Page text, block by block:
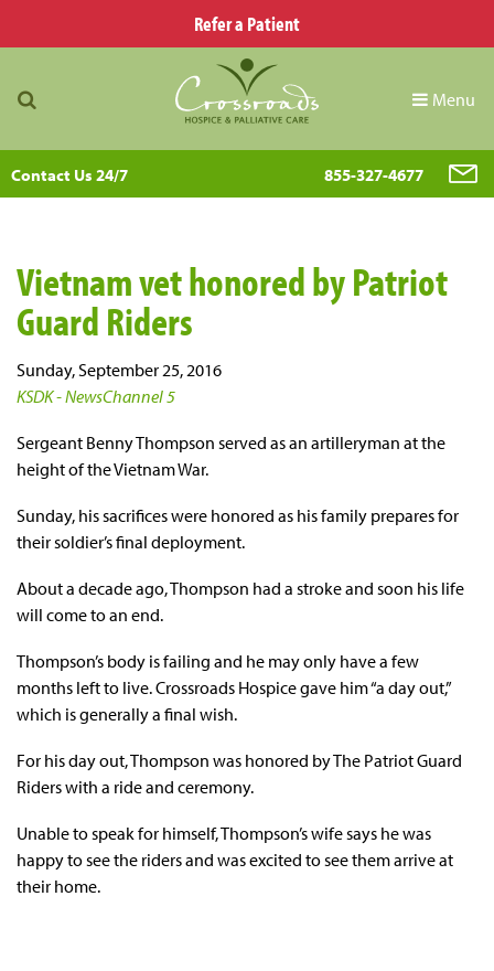
Refer a Patient
Menu
Contact Us 24/7 855-327-4677
Vietnam vet honored by Patriot
Guard Riders
Sunday, September 25, 2016
KSDK - NewsChannel 5
Sergeant Benny Thompson served as an artilleryman at the
height of the Vietnam War.
Sunday, his sacrifices were honored as his family prepares for
their soldier’s final deployment.
About a decade ago, Thompson had a stroke and soon his life
will come to an end.
Thompson’s body is failing and he may only have a few
months left to live. Crossroads Hospice gave him “a day out,”
which is generally a final wish.
For his day out, Thompson was honored by The Patriot Guard
Riders with a ride and ceremony.
Unable to speak for himself, Thompson’s wife says he was
happy to see the riders and was excited to see them arrive at
their home.